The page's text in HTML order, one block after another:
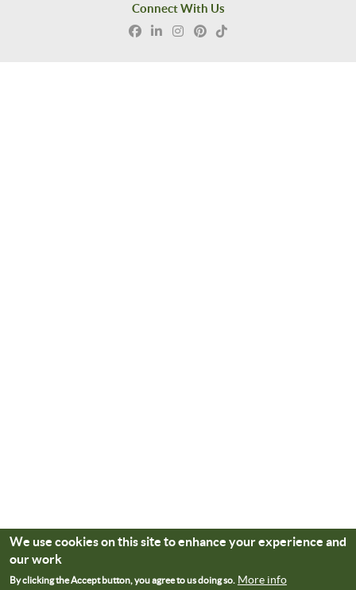
Connect With Us
We use cookies on this site to enhance your experience and
our work
By clicking the Accept button, you agree to us doing so. More info